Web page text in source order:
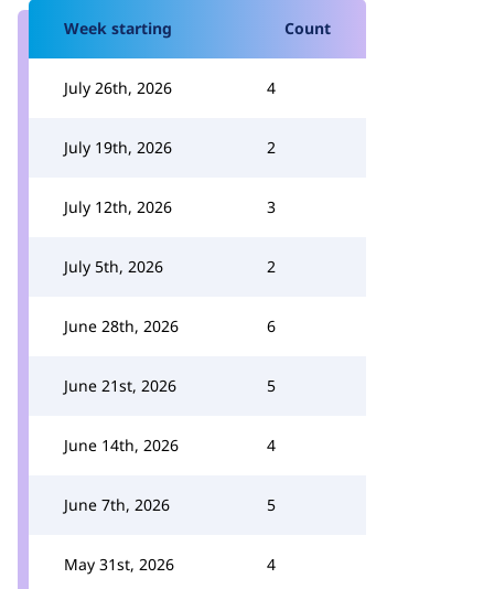
Week starting Count
July 26th, 2026 4
July 19th, 2026 2
July 12th, 2026 3
July 5th, 2026 2
June 28th, 2026 6
June 21st, 2026 5
June 14th, 2026 4
June 7th, 2026 5
May 31st, 2026 4